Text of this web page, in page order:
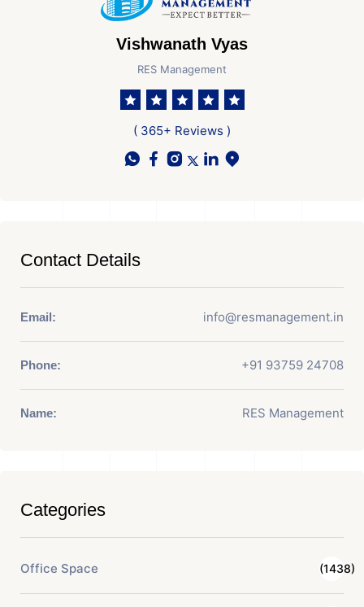
Vishwanath Vyas
RES Management
( 365+ Reviews )
Contact Details
Email: info@resmanagement.in
Phone: +91 93759 24708
Name: RES Management
Categories
Office Space (1438)